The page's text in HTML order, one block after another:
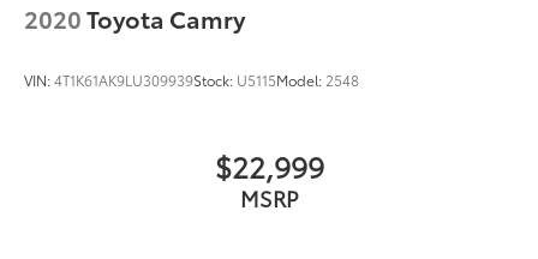
2020Toyota Camry
VIN:4T1K61AK9LU309939Stock: U5115Model: 2548
$22,999
MSRP